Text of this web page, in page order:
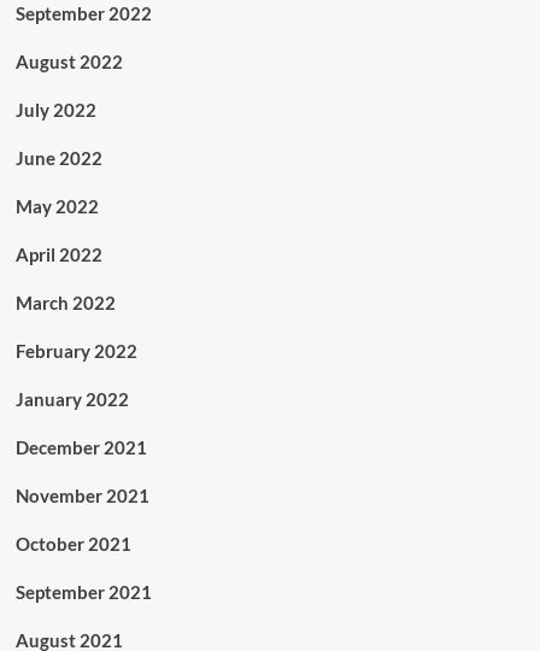
September 2022
August 2022
July 2022
June 2022
May 2022
April 2022
March 2022
February 2022
January 2022
December 2021
November 2021
October 2021
September 2021
August 2021